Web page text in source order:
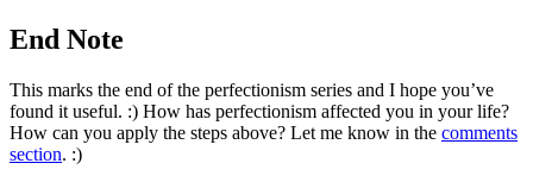
End Note
This marks the end of the perfectionism series and I hope you’ve
found it useful. :) How has perfectionism affected you in your life?
How can you apply the steps above? Let me know in the comments
section. :)